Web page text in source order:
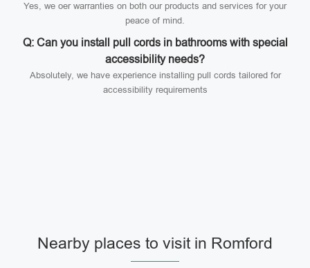
Yes, we oer warranties on both our products and services for your
peace of mind.
Q: Can you install pull cords in bathrooms with special
accessibility needs?
Absolutely, we have experience installing pull cords tailored for
accessibility requirements
Nearby places to visit in Romford